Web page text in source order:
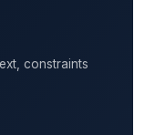
constraints